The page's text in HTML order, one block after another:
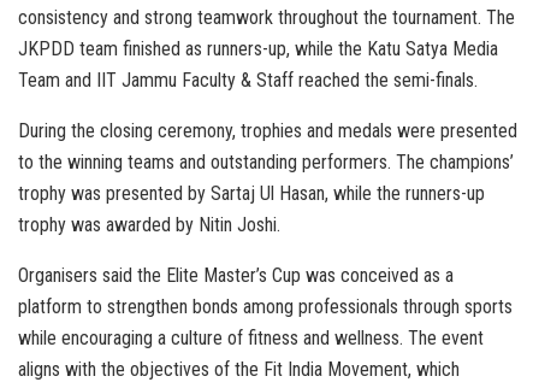
consistency and strong teamwork throughout the tournament. The
JKPDD team finished as runners-up, while the Katu Satya Media
Team and IIT Jammu Faculty & Staff reached the semi-finals.
During the closing ceremony, trophies and medals were presented
to the winning teams and outstanding performers. The champions’
trophy was presented by Sartaj Ul Hasan, while the runners-up
trophy was awarded by Nitin Joshi.
Organisers said the Elite Master’s Cup was conceived as a
platform to strengthen bonds among professionals through sports
while encouraging a culture of fitness and wellness. The event
aligns with the objectives of the Fit India Movement, which